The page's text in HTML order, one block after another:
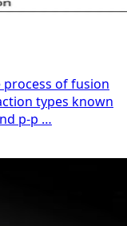
of fusion
types known
p-p …